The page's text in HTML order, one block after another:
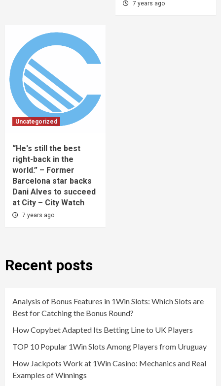
7 years ago
Uncategorized
“He's still the best
right-back in the
world.” – Former
Barcelona star backs
Dani Alves to succeed
at City – City Watch
7 years ago
Recent posts
Analysis of Bonus Features in 1Win Slots: Which Slots are
Best for Catching the Bonus Round?
How Copybet Adapted Its Betting Line to UK Players
TOP 10 Popular 1Win Slots Among Players from Uruguay
How Jackpots Work at 1Win Casino: Mechanics and Real
Examples of Winnings